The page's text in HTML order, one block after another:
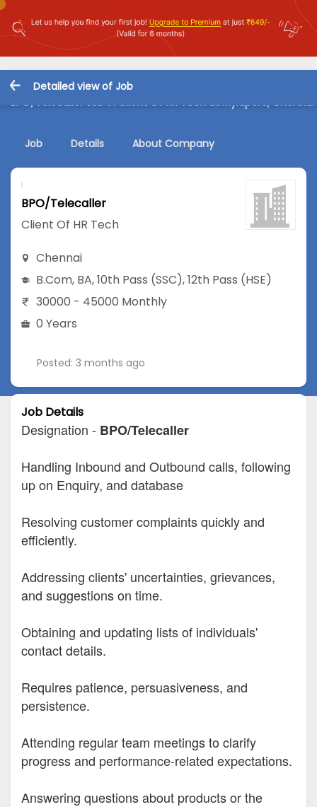
Detailed view of Job
BPO/Telecaller Job in Client Of HR Tech at Mylapore, Chennai
Job Details About Company
BPO/Telecaller
Client Of HR Tech
Chennai
B.Com, BA,10th Pass (SSC),12th Pass (HSE)
30000 - 45000 Monthly
0 Years
Posted: 3 months ago
Job Details
Designation - BPO/Telecaller
Handling Inbound and Outbound calls, following
up on Enquiry, and database
Resolving customer complaints quickly and
efficiently.
Addressing clients' uncertainties, grievances,
and suggestions on time.
Obtaining and updating lists of individuals'
contact details.
Requires patience, persuasiveness, and
persistence.
Attending regular team meetings to clarify
progress and performance-related expectations.
Answering questions about products or the